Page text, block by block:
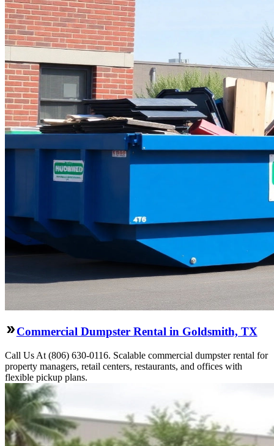
Commercial Dumpster Rental in Goldsmith, TX
Call Us At (806) 630-0116. Scalable commercial dumpster rental for
property managers, retail centers, restaurants, and offices with
flexible pickup plans.